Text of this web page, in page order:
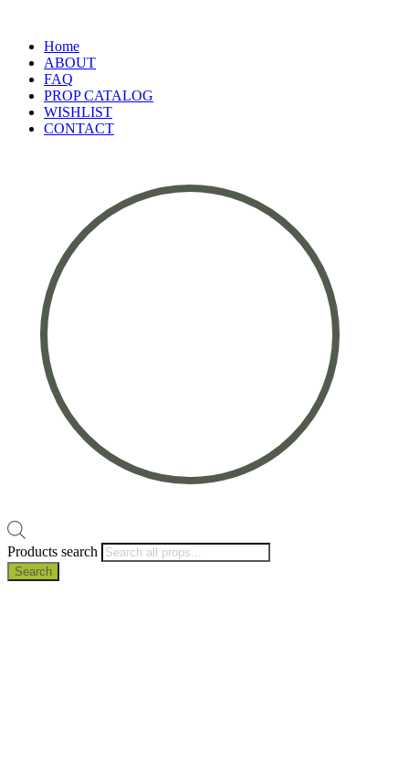
Home
ABOUT
FAQ
PROP CATALOG
WISHLIST
CONTACT
Products search
Search